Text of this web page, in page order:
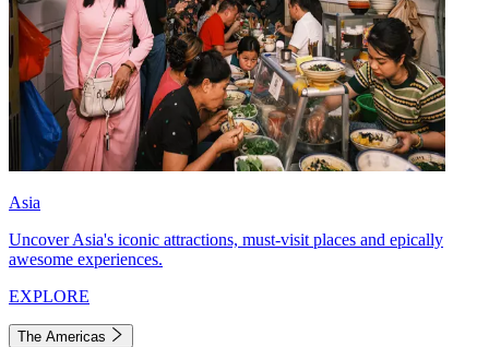
Asia
Uncover Asia's iconic attractions, must-visit places and epically
awesome experiences.
EXPLORE
The Americas